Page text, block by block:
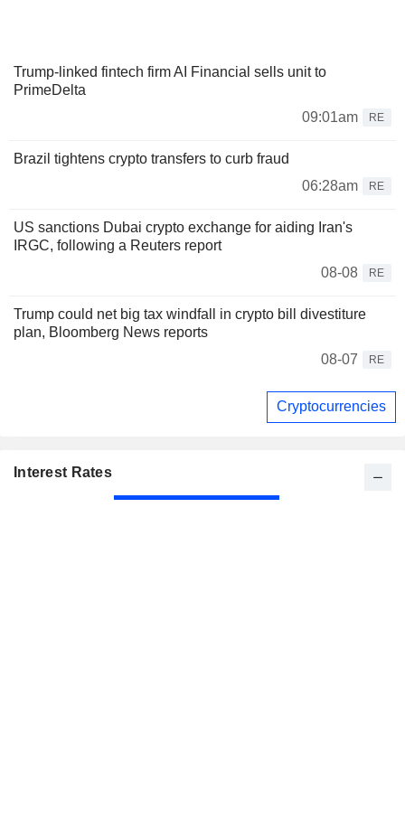
Trump-linked fintech firm AI Financial sells unit to
PrimeDelta
09:01am
RE
Brazil tightens crypto transfers to curb fraud
06:28am
RE
US sanctions Dubai crypto exchange for aiding Iran's
IRGC, following a Reuters report
08-08
RE
Trump could net big tax windfall in crypto bill divestiture
plan, Bloomberg News reports
08-07
RE
Cryptocurrencies
Interest Rates